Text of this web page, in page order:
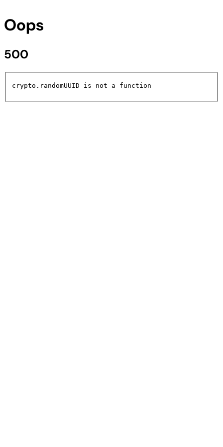
Oops
500
crypto.randomUUID is not a function